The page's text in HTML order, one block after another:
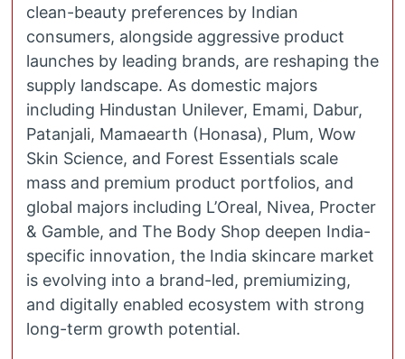
clean-beauty preferences by Indian
consumers, alongside aggressive product
launches by leading brands, are reshaping the
supply landscape. As domestic majors
including Hindustan Unilever, Emami, Dabur,
Patanjali, Mamaearth (Honasa), Plum, Wow
Skin Science, and Forest Essentials scale
mass and premium product portfolios, and
global majors including L’Oreal, Nivea, Procter
& Gamble, and The Body Shop deepen India-
specific innovation, the India skincare market
is evolving into a brand-led, premiumizing,
and digitally enabled ecosystem with strong
long-term growth potential.